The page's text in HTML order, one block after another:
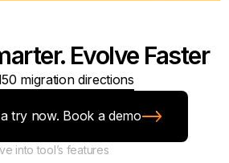
Evolve Faster
migration directions
try now. Book a demo
into tool’s features